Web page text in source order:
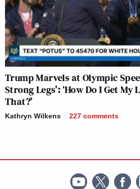
Trump Marvels at Olympic
Strong Legs’: ‘How Do I Get
That?’
Kathryn Wilkens 227 comments